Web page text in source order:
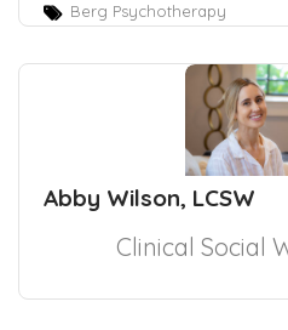
Berg Psychotherapy
Abby Wilson, LCSW
Clinical Social